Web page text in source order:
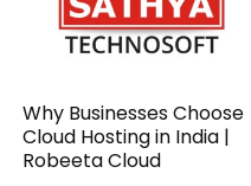
Why Businesses Choose
Cloud Hosting in India |
Robeeta Cloud